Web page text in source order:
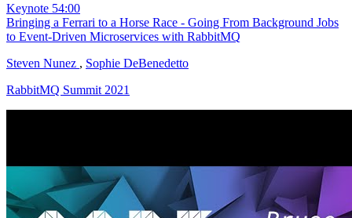
Keynote 54:00
Bringing a Ferrari to a Horse Race - Going From Background Jobs
to Event-Driven Microservices with RabbitMQ
Steven Nunez , Sophie DeBenedetto
RabbitMQ Summit 2021